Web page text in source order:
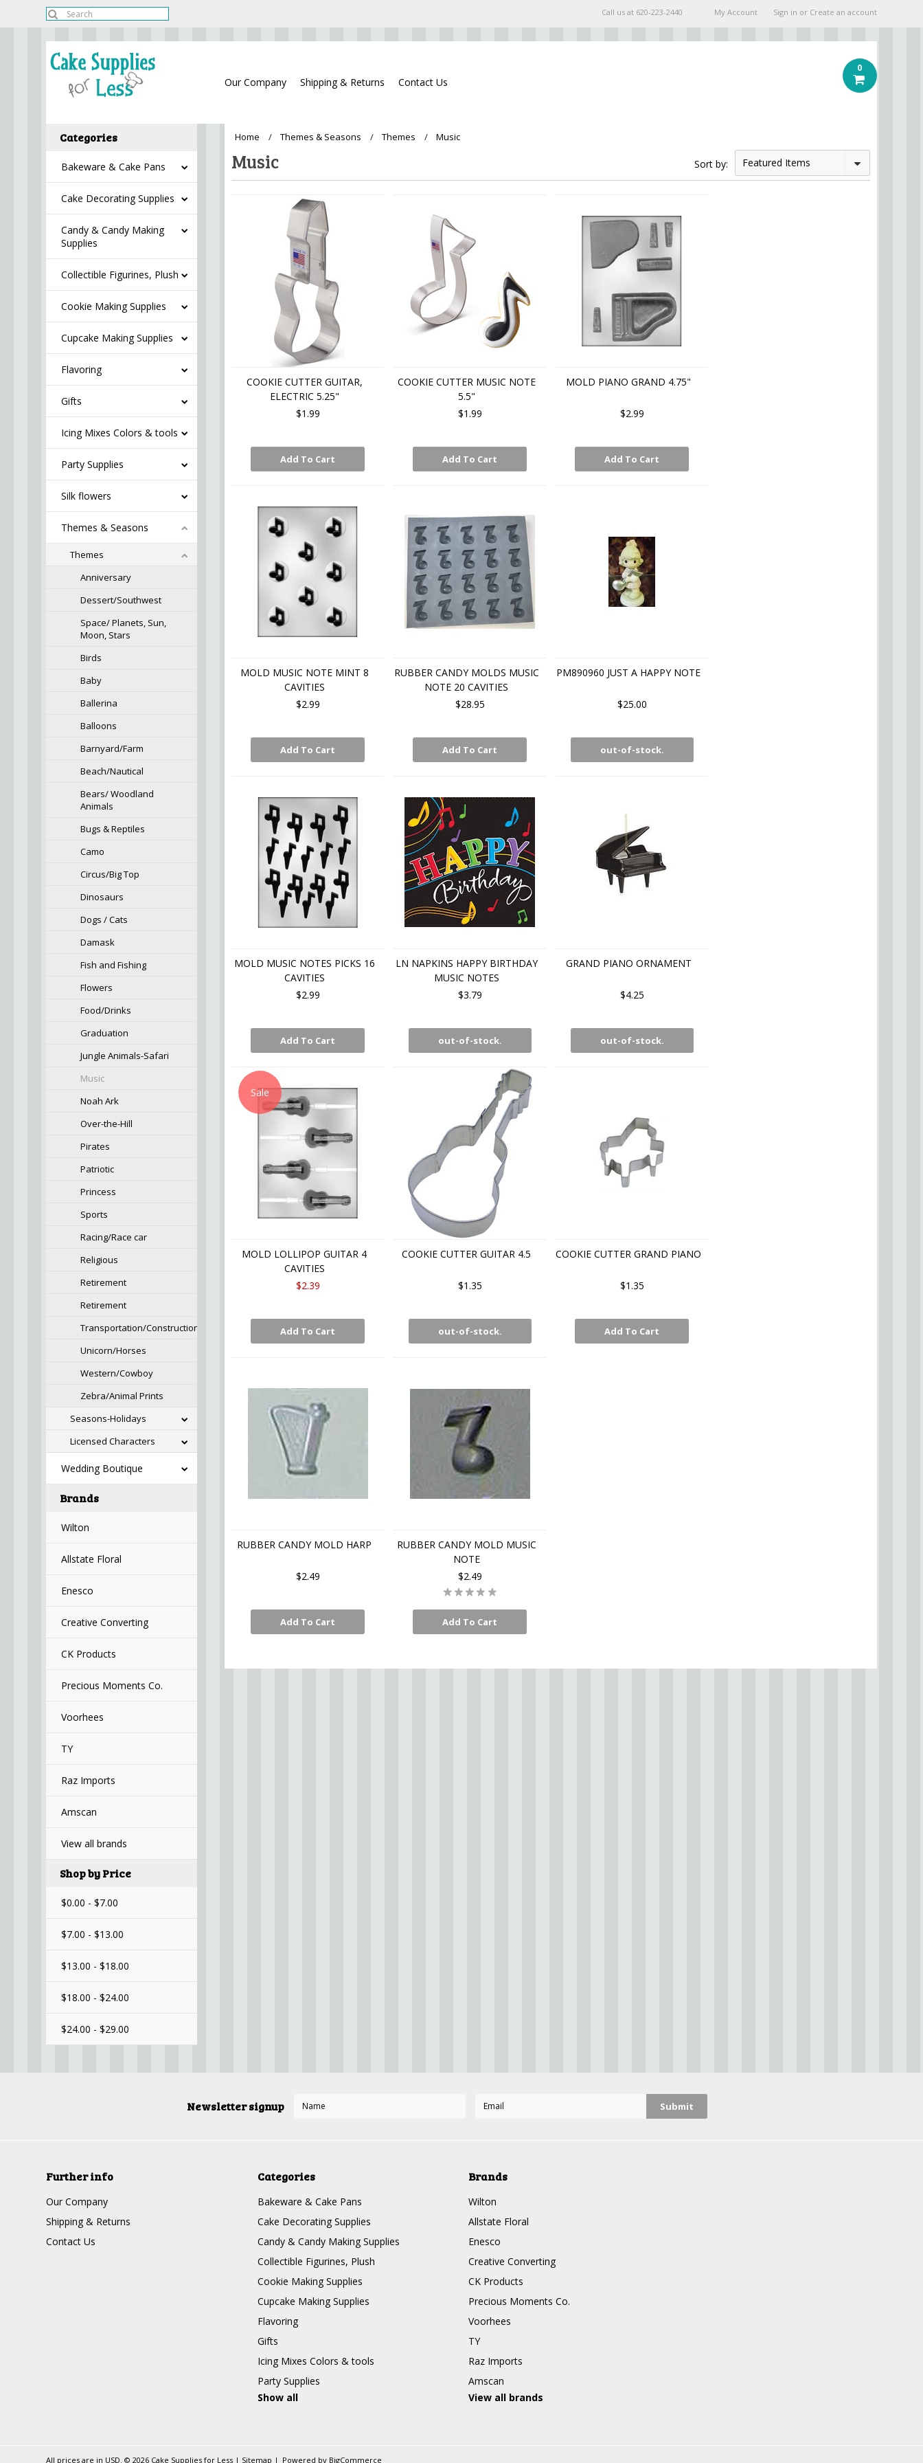
Call us at 620-223-2440 My Account Sign in or Create an account
Our Company Shipping & Returns Contact Us
0
Categories
Bakeware & Cake Pans
Cake Decorating Supplies
Candy & Candy Making
Supplies
Collectible Figurines, Plush
Cookie Making Supplies
Cupcake Making Supplies
Flavoring
Gifts
Icing Mixes Colors & tools
Party Supplies
Silk flowers
Themes & Seasons
Themes
Anniversary
Dessert/Southwest
Space/ Planets, Sun,
Moon, Stars
Birds
Baby
Ballerina
Balloons
Barnyard/Farm
Beach/Nautical
Bears/ Woodland
Animals
Bugs & Reptiles
Camo
Circus/Big Top
Dinosaurs
Dogs / Cats
Damask
Fish and Fishing
Flowers
Food/Drinks
Graduation
Jungle Animals-Safari
Music
Noah Ark
Over-the-Hill
Pirates
Patriotic
Princess
Sports
Racing/Race car
Religious
Retirement
Retirement
Transportation/Construction
Unicorn/Horses
Western/Cowboy
Zebra/Animal Prints
Seasons-Holidays
Licensed Characters
Wedding Boutique
Brands
Wilton
Allstate Floral
Enesco
Creative Converting
CK Products
Precious Moments Co.
Voorhees
TY
Raz Imports
Amscan
View all brands
Shop by Price
$0.00 - $7.00
$7.00 - $13.00
$13.00 - $18.00
$18.00 - $24.00
$24.00 - $29.00
Home Themes & Seasons Themes Music
Sort by: Featured Items
Music
COOKIE CUTTER GUITAR,
ELECTRIC 5.25"
$1.99
Add To Cart
COOKIE CUTTER MUSIC NOTE
5.5"
$1.99
Add To Cart
MOLD PIANO GRAND 4.75"
$2.99
Add To Cart
MOLD MUSIC NOTE MINT 8
CAVITIES
$2.99
Add To Cart
RUBBER CANDY MOLDS MUSIC
NOTE 20 CAVITIES
$28.95
Add To Cart
PM890960 JUST A HAPPY NOTE
$25.00
out-of-stock.
MOLD MUSIC NOTES PICKS 16
CAVITIES
$2.99
Add To Cart
LN NAPKINS HAPPY BIRTHDAY
MUSIC NOTES
$3.79
out-of-stock.
GRAND PIANO ORNAMENT
$4.25
out-of-stock.
Sale
MOLD LOLLIPOP GUITAR 4
CAVITIES
$2.39
Add To Cart
COOKIE CUTTER GUITAR 4.5
$1.35
out-of-stock.
COOKIE CUTTER GRAND PIANO
$1.35
Add To Cart
RUBBER CANDY MOLD HARP
$2.49
Add To Cart
RUBBER CANDY MOLD MUSIC
NOTE
$2.49
Add To Cart
Newsletter signup
Further info
Our Company
Shipping & Returns
Contact Us
Categories
Bakeware & Cake Pans
Cake Decorating Supplies
Candy & Candy Making Supplies
Collectible Figurines, Plush
Cookie Making Supplies
Cupcake Making Supplies
Flavoring
Gifts
Icing Mixes Colors & tools
Party Supplies
Show all
Brands
Wilton
Allstate Floral
Enesco
Creative Converting
CK Products
Precious Moments Co.
Voorhees
TY
Raz Imports
Amscan
View all brands
All prices are in USD. © 2026 Cake Supplies for Less | Sitemap | Powered by BigCommerce